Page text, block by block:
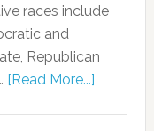
races include
and
Republican
[Read More...]